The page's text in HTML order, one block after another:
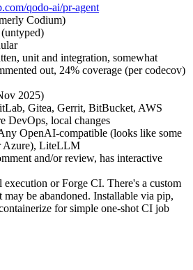
qodo-ai/pr-agent
Codium)
unit and integration, somewhat
out, 24% coverage (per codecov)
2025)
Gitea, Gerrit, BitBucket, AWS
DevOps, local changes
OpenAI-compatible (looks like some
Azure), LiteLLM
and/or review, has interactive
execution or Forge CI. There's a custom
be abandoned. Installable via pip,
for simple one-shot CI job